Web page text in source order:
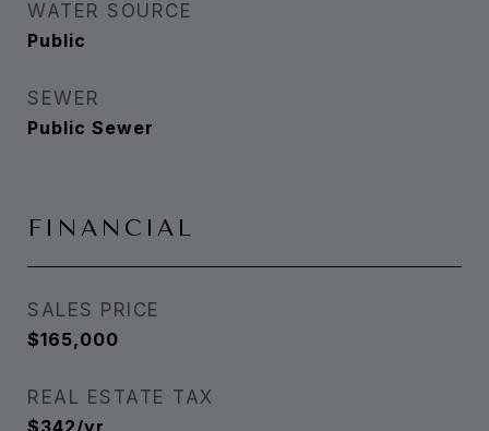
WATER SOURCE
Public
SEWER
Public Sewer
FINANCIAL
SALES PRICE
$165,000
REAL ESTATE TAX
$342/yr